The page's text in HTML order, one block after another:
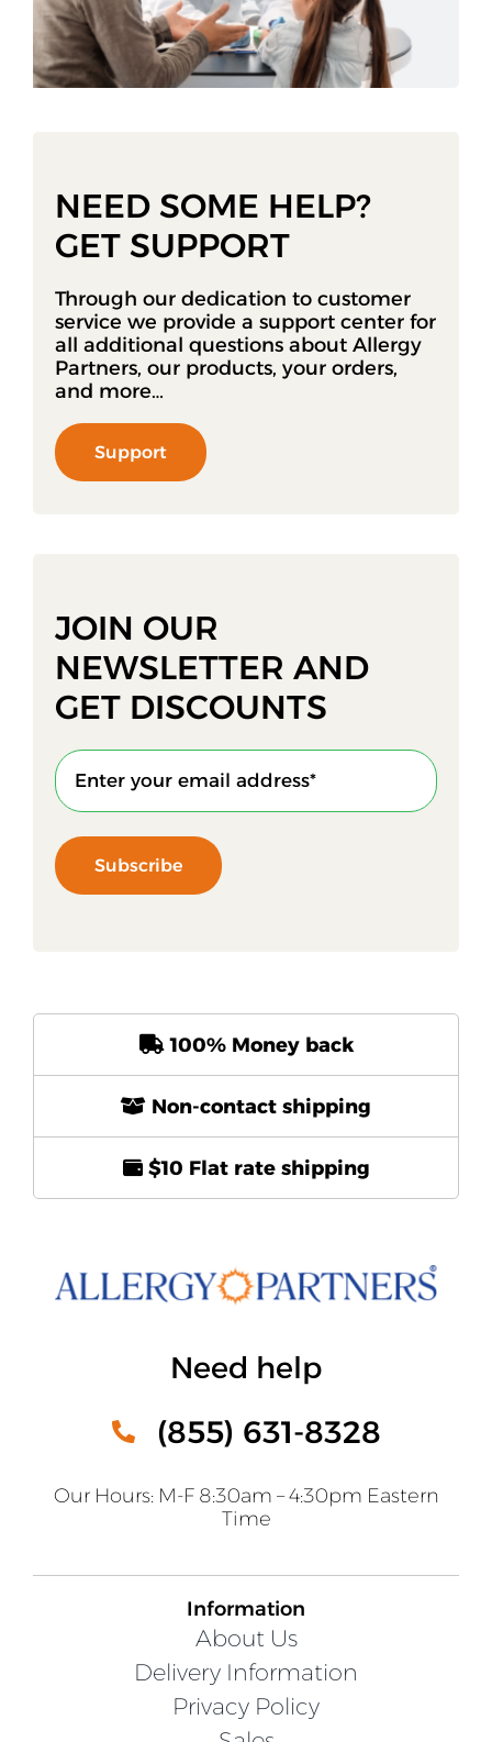
NEED SOME HELP?
GET SUPPORT
Through our dedication to customer
service we provide a support center for
all additional questions about Allergy
Partners, our products, your orders,
and more…
Support
JOIN OUR
NEWSLETTER AND
GET DISCOUNTS
Subscribe
100% Money back
Non-contact shipping
$10 Flat rate shipping
Need help
(855) 631-8328
Our Hours: M-F 8:30am – 4:30pm Eastern
Time
Information
About Us
Delivery Information
Privacy Policy